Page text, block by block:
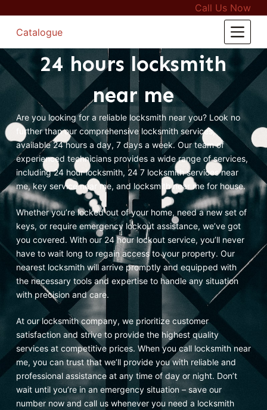
S
k
p
t
o
n
e
n
t
Call Us Now
Catalogue
24 hours locksmith
near me
Are you looking for a reliable locksmith near you? Look no
further than our comprehensive locksmith services,
available 24 hours a day, 7 days a week. Our team of
experienced technicians provides a wide range of services,
including 24 hour locksmith, 24 7 locksmith services near
me, key service near me, and locksmith near me for house.
Whether you’re locked out of your home, need a new set of
keys, or require emergency lockout assistance, we’ve got
you covered. With our 24 hour lockout service, you’ll never
have to wait long to regain access to your property. Our
nearest locksmith will arrive promptly and equipped with
the necessary tools and expertise to handle any situation
with precision and care.
At our locksmith company, we prioritize customer
satisfaction and strive to provide the highest quality
services at competitive prices. When you call locksmith near
me, you can trust that we’ll provide you with reliable and
professional assistance at any time of day or night. Don’t
wait until you’re in an emergency situation – save our
number now and call us whenever you need a locksmith